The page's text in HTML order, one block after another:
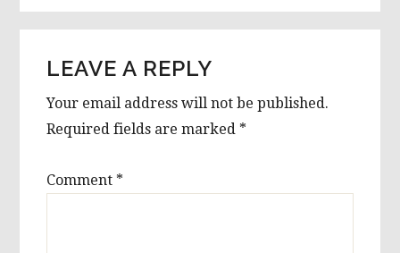
LEAVE A REPLY
Your email address will not be published.
Required fields are marked *
Comment *